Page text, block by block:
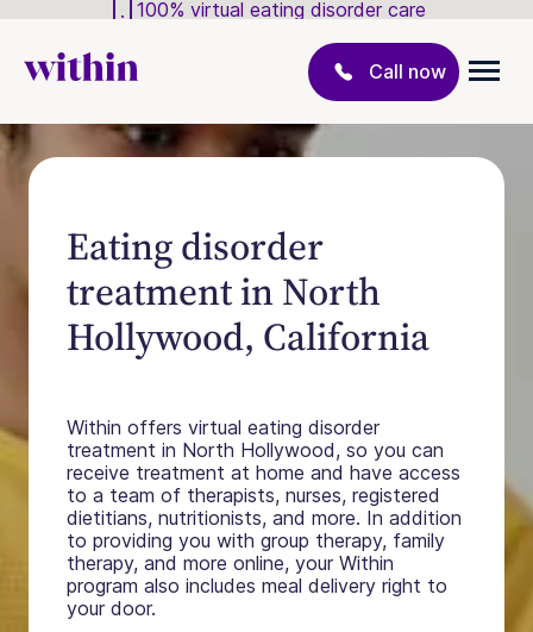
100% virtual eating disorder care
Call now
Eating disorder
treatment in North
Hollywood, California
Within offers virtual eating disorder
treatment in North Hollywood, so you can
receive treatment at home and have access
to a team of therapists, nurses, registered
dietitians, nutritionists, and more. In addition
to providing you with group therapy, family
therapy, and more online, your Within
program also includes meal delivery right to
your door.